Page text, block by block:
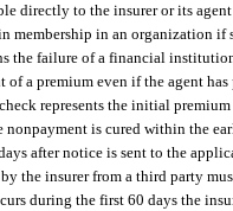
directly to the insurer or its
membership in an organization if
the failure of a financial
a premium even if the agent
represents the initial
is cured within the
after notice is sent to the
the insurer from a third party
during the first 60 days the